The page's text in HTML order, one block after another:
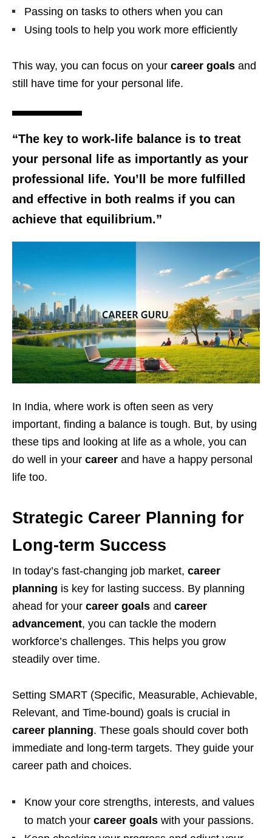
Passing on tasks to others when you can
Using tools to help you work more efficiently
This way, you can focus on your career goals and
still have time for your personal life.
“The key to work-life balance is to treat
your personal life as importantly as your
professional life. You’ll be more fulfilled
and effective in both realms if you can
achieve that equilibrium.”
In India, where work is often seen as very
important, finding a balance is tough. But, by using
these tips and looking at life as a whole, you can
do well in your career and have a happy personal
life too.
Strategic Career Planning for
Long-term Success
In today’s fast-changing job market, career
planning is key for lasting success. By planning
ahead for your career goals and career
advancement, you can tackle the modern
workforce’s challenges. This helps you grow
steadily over time.
Setting SMART (Specific, Measurable, Achievable,
Relevant, and Time-bound) goals is crucial in
career planning. These goals should cover both
immediate and long-term targets. They guide your
career path and choices.
Know your core strengths, interests, and values
to match your career goals with your passions.